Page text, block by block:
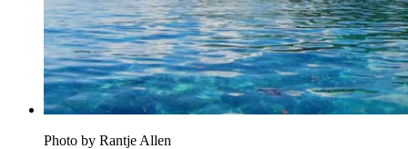
Photo by Rantje Allen